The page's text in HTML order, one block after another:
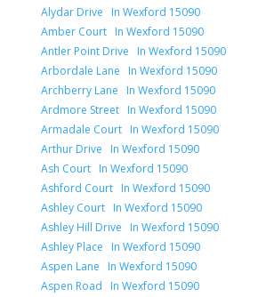
Alydar Drive In Wexford 15090
Amber Court In Wexford 15090
Antler Point Drive In Wexford 15090
Arbordale Lane In Wexford 15090
Archberry Lane In Wexford 15090
Ardmore Street In Wexford 15090
Armadale Court In Wexford 15090
Arthur Drive In Wexford 15090
Ash Court In Wexford 15090
Ashford Court In Wexford 15090
Ashley Court In Wexford 15090
Ashley Hill Drive In Wexford 15090
Ashley Place In Wexford 15090
Aspen Lane In Wexford 15090
Aspen Road In Wexford 15090